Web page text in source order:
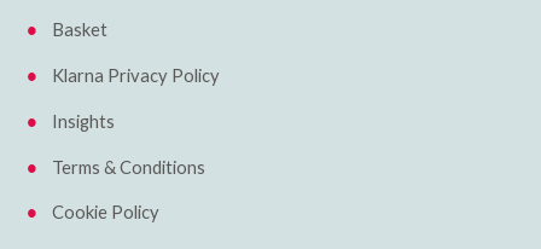
Basket
Klarna Privacy Policy
Insights
Terms & Conditions
Cookie Policy